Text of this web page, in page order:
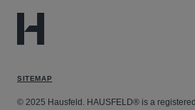
Greystone Mortgage Inc. and
LLC v. Equifax Workforce
class action alleging Equifax
for electronic verification of
SITEMAP
© 2025 Hausfeld. HAUSFELD® is a